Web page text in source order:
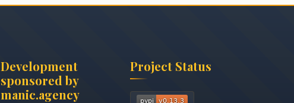
Development
sponsored by
manic.agency
Project Status